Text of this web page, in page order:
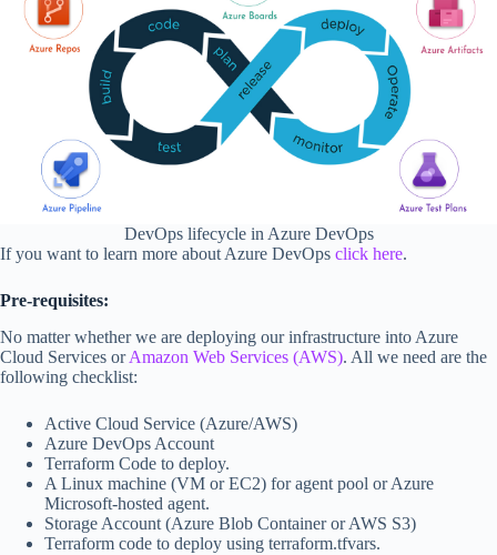
DevOps lifecycle in Azure DevOps
If you want to learn more about Azure DevOps click here.
Pre-requisites:
No matter whether we are deploying our infrastructure into Azure
Cloud Services orAmazon Web Services (AWS). All we need are the
following checklist:
Active Cloud Service (Azure/AWS)
Azure DevOps Account
Terraform Code to deploy.
A Linux machine (VM or EC2) for agent pool or Azure
Microsoft-hosted agent.
Storage Account (Azure Blob Container or AWS S3)
Terraform code to deploy using terraform.tfvars.